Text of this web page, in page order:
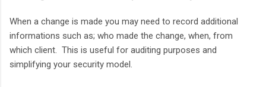
When a change is made you may need to record additional
informations such as; who made the change, when, from
which client. This is useful for auditing purposes and
simplifying your security model.